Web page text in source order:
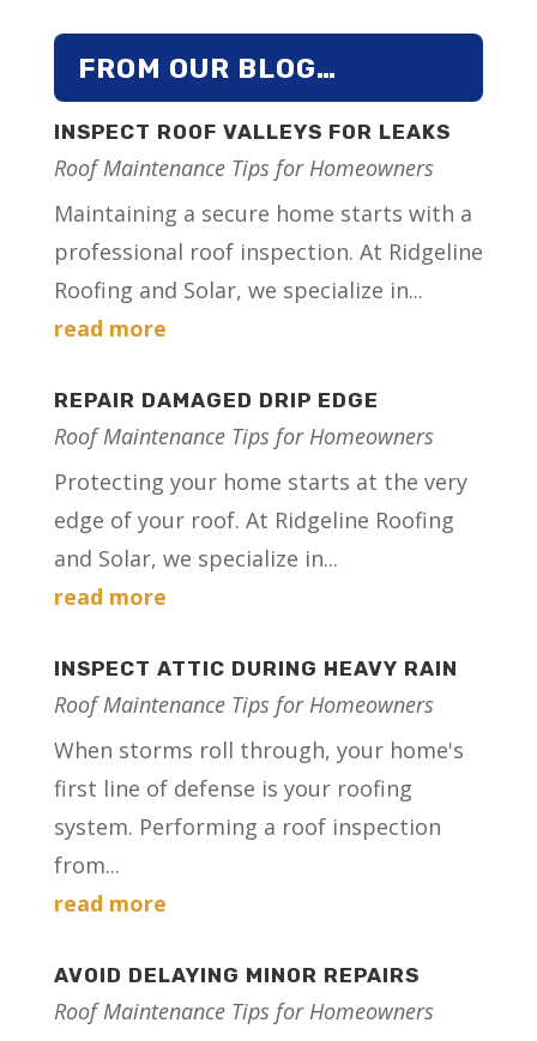
FROM OUR BLOG…
INSPECT ROOF VALLEYS FOR LEAKS
Roof Maintenance Tips for Homeowners
Maintaining a secure home starts with a
professional roof inspection. At Ridgeline
Roofing and Solar, we specialize in...
read more
REPAIR DAMAGED DRIP EDGE
Roof Maintenance Tips for Homeowners
Protecting your home starts at the very
edge of your roof. At Ridgeline Roofing
and Solar, we specialize in...
read more
INSPECT ATTIC DURING HEAVY RAIN
Roof Maintenance Tips for Homeowners
When storms roll through, your home's
first line of defense is your roofing
system. Performing a roof inspection
from...
read more
AVOID DELAYING MINOR REPAIRS
Roof Maintenance Tips for Homeowners